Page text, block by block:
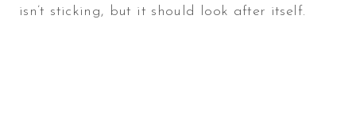
isn’t sticking, but it should look after itself.